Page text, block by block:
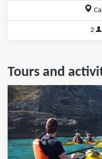
2
Tours and